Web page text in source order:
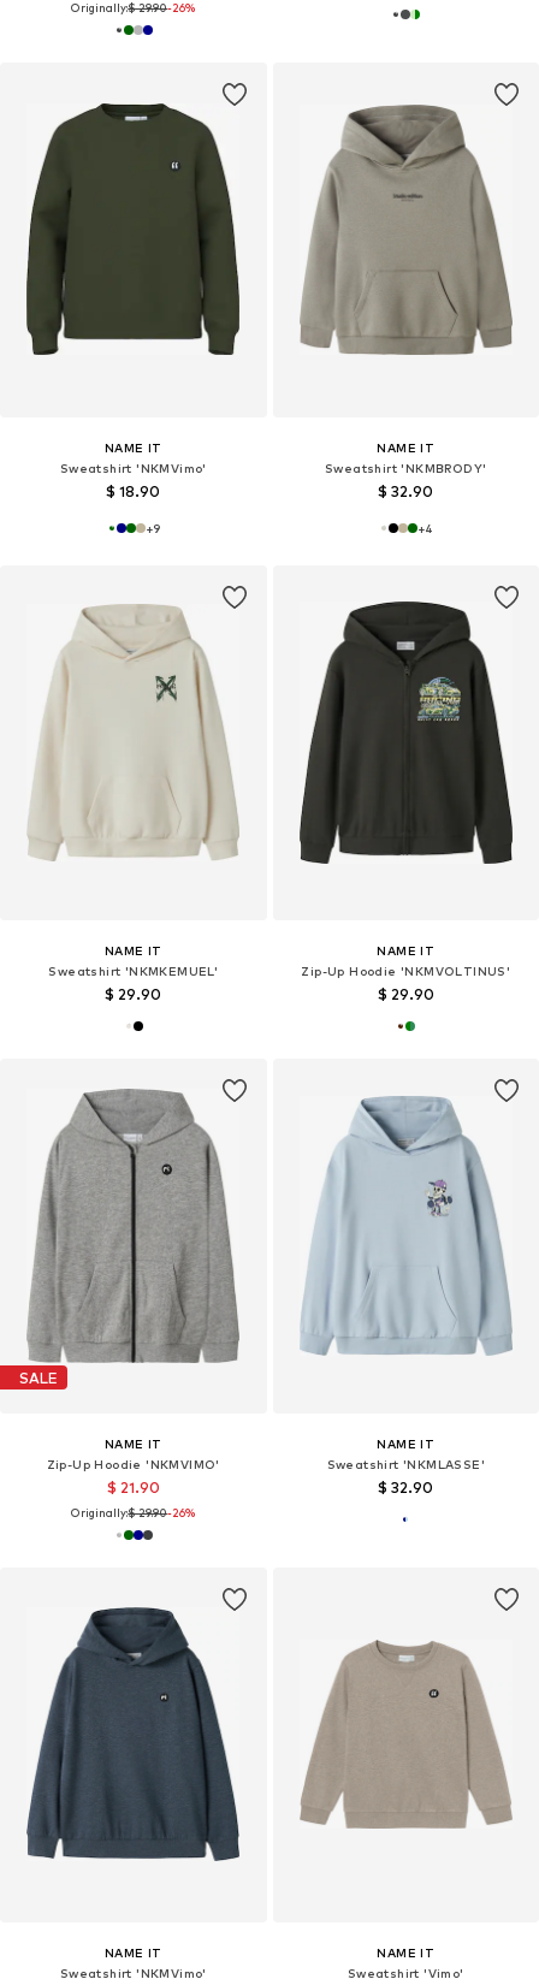
Originally:$ 29.90-26%
NAME IT
Sweatshirt 'NKMVimo'
$ 18.90
+9
NAME IT
Sweatshirt 'NKMBRODY'
$ 32.90
+4
NAME IT
Sweatshirt 'NKMKEMUEL'
$ 29.90
NAME IT
Zip-Up Hoodie 'NKMVOLTINUS'
$ 29.90
SALE
NAME IT
Zip-Up Hoodie 'NKMVIMO'
$ 21.90
Originally:$ 29.90-26%
NAME IT
Sweatshirt 'NKMLASSE'
$ 32.90
NAME IT
Sweatshirt 'NKMVimo'
NAME IT
Sweatshirt 'Vimo'